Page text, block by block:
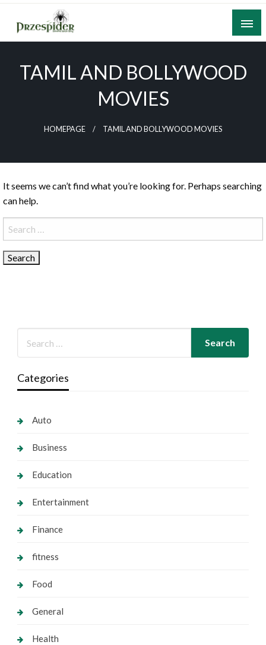
Skip
content
A General News Blog
TAMIL AND BOLLYWOOD
MOVIES
HOMEPAGE TAMIL AND BOLLYWOOD MOVIES
It seems we can’t find what you’re looking for. Perhaps searching
can help.
Search
for:
Categories
Auto
Business
Education
Entertainment
Finance
fitness
Food
General
Health